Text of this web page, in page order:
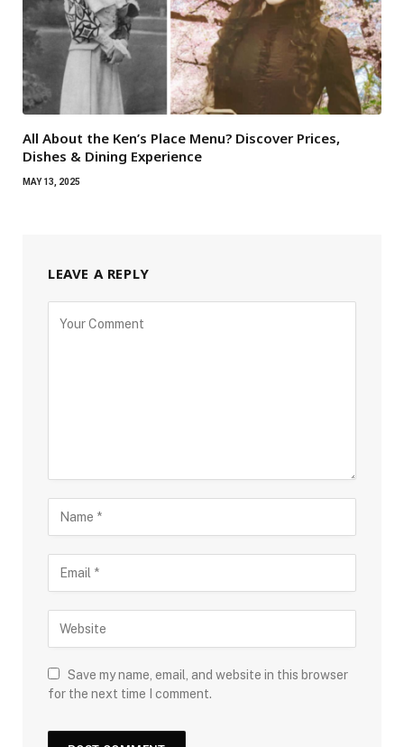
All About the Ken’s Place Menu? Discover Prices,
Dishes & Dining Experience
MAY 13, 2025
LEAVE A REPLY
Save my name, email, and website in this browser
for the next time I comment.